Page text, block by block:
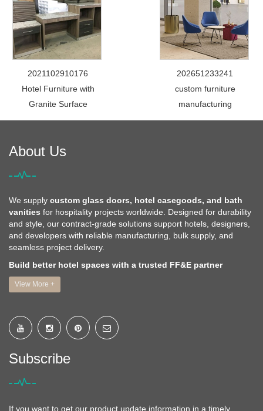
2021102910176
Hotel Furniture with
Granite Surface
202651233241
custom furniture
manufacturing
About Us
We supply custom glass doors, hotel casegoods, and bath
vanities for hospitality projects worldwide. Designed for durability
and style, our contract-grade solutions support hotels, designers,
and developers with reliable manufacturing, bulk supply, and
seamless project delivery.
Build better hotel spaces with a trusted FF&E partner
View More +
Subscribe
If you want to get our product update information in a timely